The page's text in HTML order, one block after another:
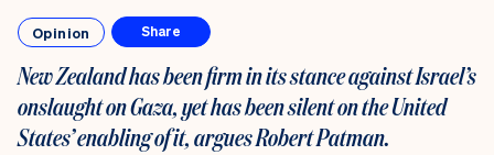
Opinion Share
New Zealand has been firm in its stance against Israel’s
onslaught on Gaza, yet has been silent on the United
States’ enabling of it, argues Robert Patman.